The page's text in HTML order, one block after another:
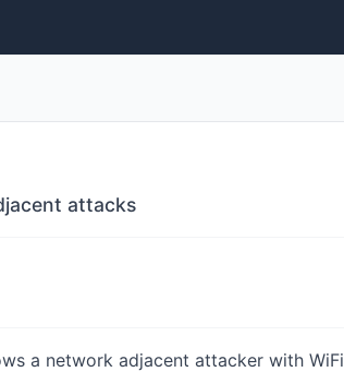
attacks
a network adjacent attacker with WiFi